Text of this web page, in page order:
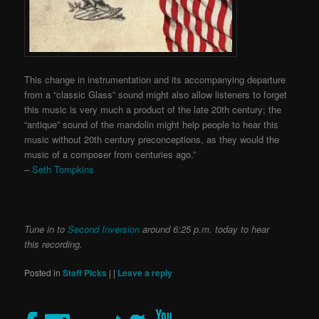
This change in instrumentation and its accompanying departure
from a “classic Glass” sound might also allow listeners to forget
this music is very much a product of the late 20th century; the
“antique” sound of the mandolin might help people to hear this
music without 20th century preconceptions, as they would the
music of a composer from centuries ago.”
– Seth Tompkins
Tune in to Second Inversion around 6:25 p.m. today to hear
this recording.
Posted in Staff Picks | | Leave a reply